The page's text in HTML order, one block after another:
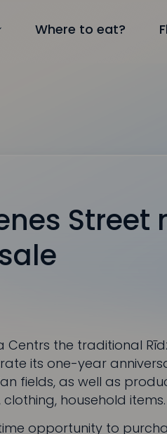
Where to eat?
Street
Centrs the traditional
its one-year
fields, as well as
household items.
opportunity to